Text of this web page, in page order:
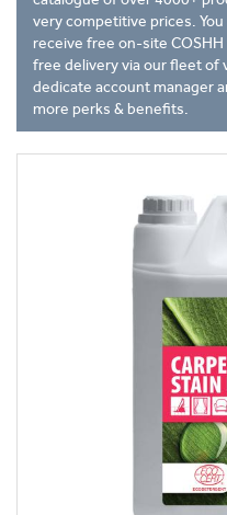
very competitive prices. You
receive free on-site
free delivery via our fleet of
dedicate account manager
more perks & benefits.